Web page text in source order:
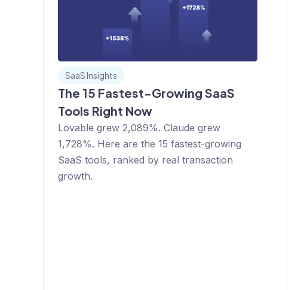
SaaS Insights
The 15 Fastest-Growing SaaS
Tools Right Now
Lovable grew 2,089%. Claude grew
1,728%. Here are the 15 fastest-growing
SaaS tools, ranked by real transaction
growth.